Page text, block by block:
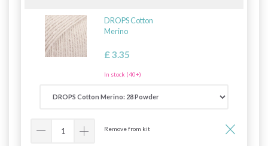
DROPS Cotton
Merino
£ 3.35
In stock (40+)
Remove from kit